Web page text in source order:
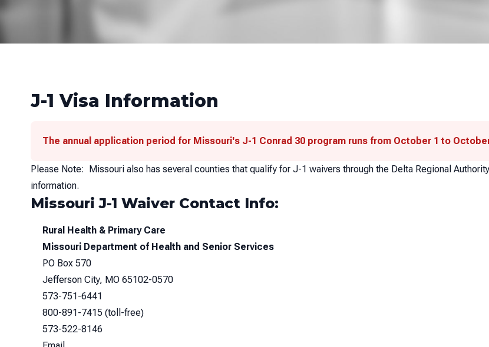
J-1 Visa Information
The annual application period for Missouri's J-1 Conrad 30 program runs from October 1 to
Please Note: Missouri also has several counties that qualify for J-1 waivers through the Delta Regional
information.
Missouri J-1 Waiver Contact Info:
Rural Health & Primary Care
Missouri Department of Health and Senior Services
PO Box 570
Jefferson City, MO 65102-0570
573-751-6441
800-891-7415 (toll-free)
573-522-8146